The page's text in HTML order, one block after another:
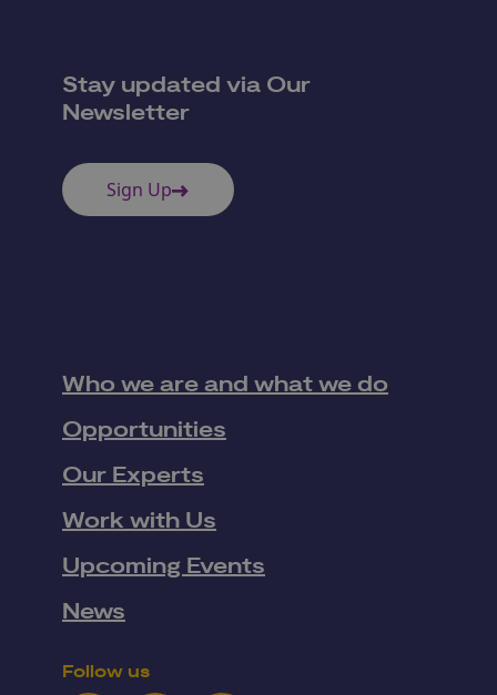
Stay updated via Our
Newsletter
Sign Up
Who we are and what we do
Opportunities
Our Experts
Work with Us
Upcoming Events
News
Follow us